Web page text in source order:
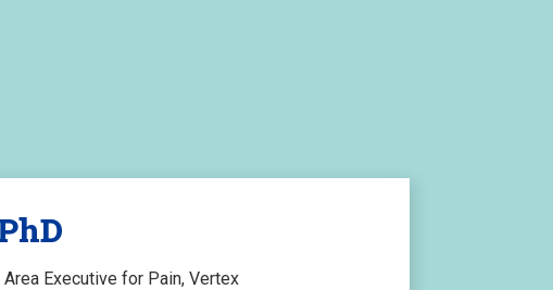
Executive for Pain, Vertex